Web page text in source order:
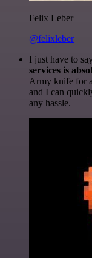
Felix Leber
@felixleber
I just have to
services is
Army knife for
and I can
any hassle.